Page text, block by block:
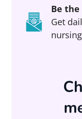
Be
Get